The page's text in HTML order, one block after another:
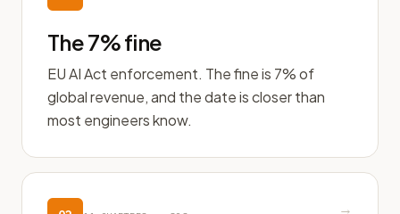
The 7% fine
EU AI Act enforcement. The fine is 7% of
global revenue, and the date is closer than
most engineers know.
→